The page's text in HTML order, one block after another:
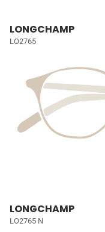
LONGCHAMP
LO2765
LONGCHAMP
LO2765 N